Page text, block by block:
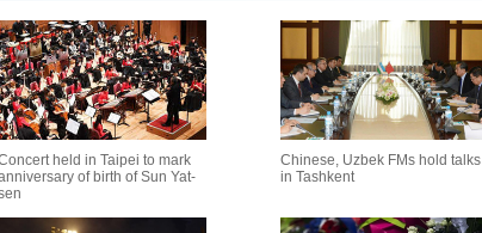
held in Taipei to mark
of birth of Sun Yat-
Chinese, Uzbek FMs hold talks
in Tashkent